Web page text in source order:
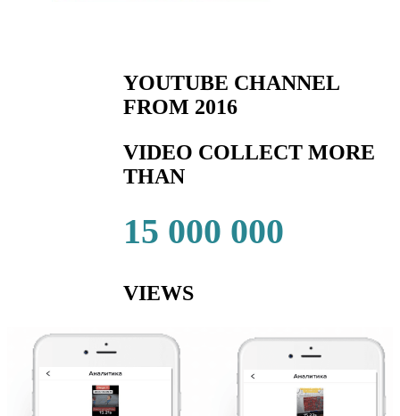
YOUTUBE CHANNEL
FROM 2016
VIDEO COLLECT MORE
THAN
15 000 000
VIEWS